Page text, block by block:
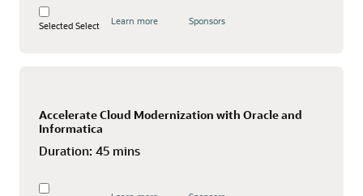
Selected Select Learn more Sponsors
Accelerate Cloud Modernization with Oracle and
Informatica
Duration: 45 mins